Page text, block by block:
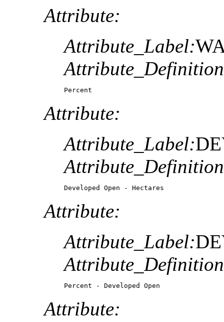
Attribute:
Attribute_Label:
Percent
Attribute:
Attribute_Label:
Developed Open - Hectares
Attribute:
Attribute_Label:
Percent - Developed Open
Attribute: